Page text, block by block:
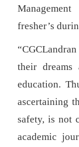
fresher’s
their
education.
ascertaining
safety, is not
academic